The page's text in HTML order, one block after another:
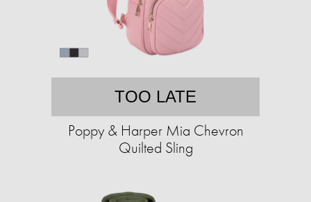
TOO LATE
Poppy & Harper Mia Chevron
Quilted Sling